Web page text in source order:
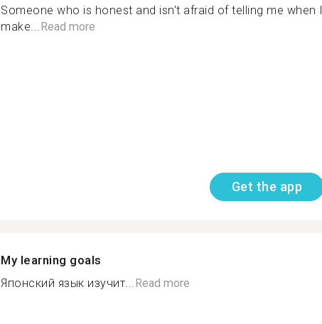
Someone who is honest and isn't afraid of telling me when I
make...Read more
Get the app
My learning goals
Японский язык изучит...Read more